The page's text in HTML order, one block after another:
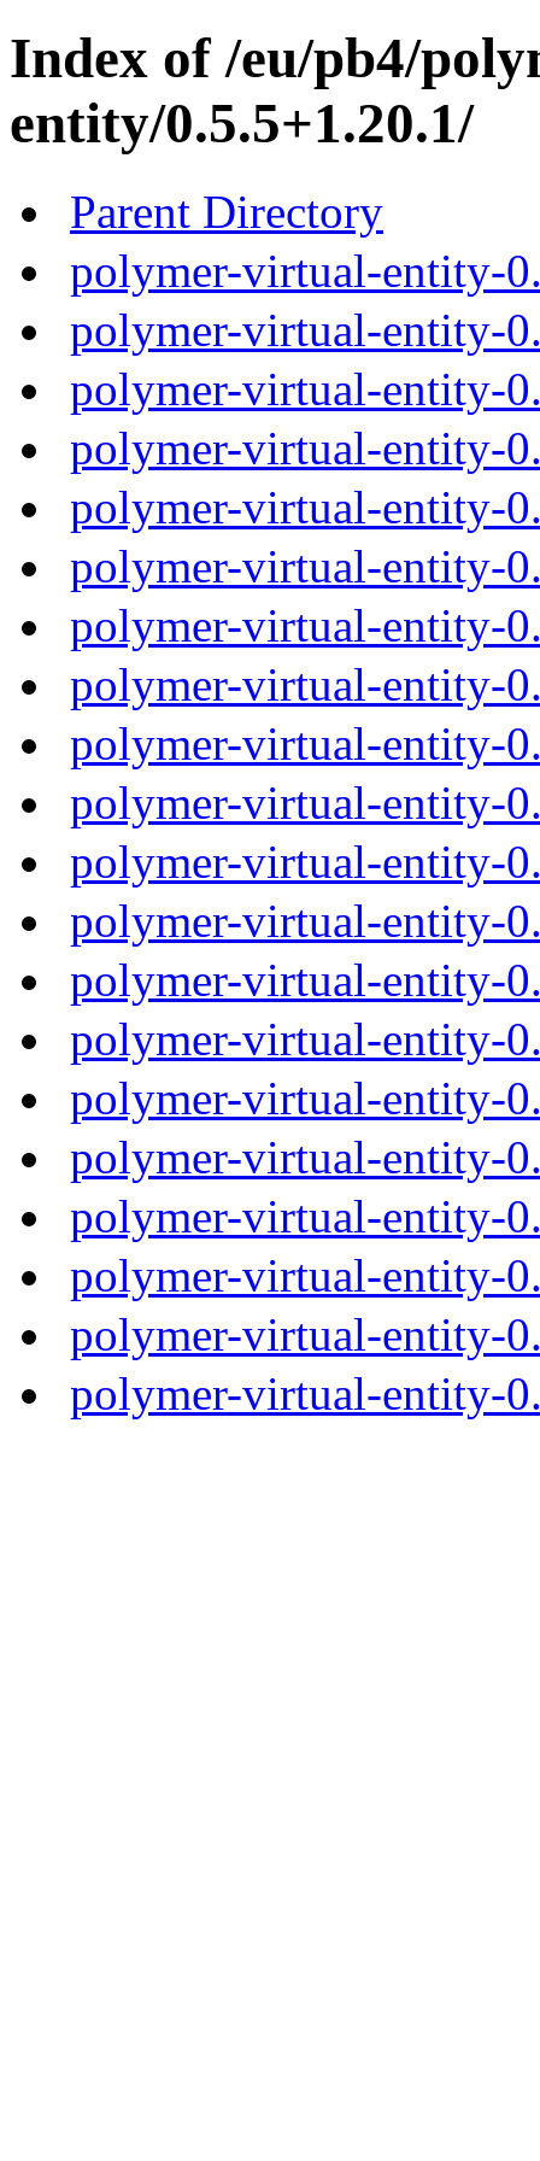
Index of /eu/pb4/
entity/0.5.5+1.20.1/
Parent Directory
polymer-virtual-entity-
polymer-virtual-entity-
polymer-virtual-entity-
polymer-virtual-entity-
polymer-virtual-entity-
polymer-virtual-entity-
polymer-virtual-entity-
polymer-virtual-entity-
polymer-virtual-entity-
polymer-virtual-entity-
polymer-virtual-entity-
polymer-virtual-entity-
polymer-virtual-entity-
polymer-virtual-entity-
polymer-virtual-entity-
polymer-virtual-entity-
polymer-virtual-entity-
polymer-virtual-entity-
polymer-virtual-entity-
polymer-virtual-entity-